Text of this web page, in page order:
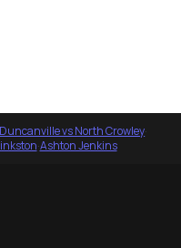
Duncanville vs North Crowley·
·Ashton Jenkins